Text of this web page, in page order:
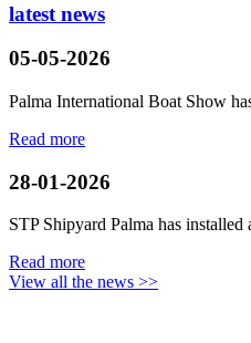
latest news
05-05-2026
Palma International Boat Show
Read more
28-01-2026
STP Shipyard Palma has
Read more
View all the news >>